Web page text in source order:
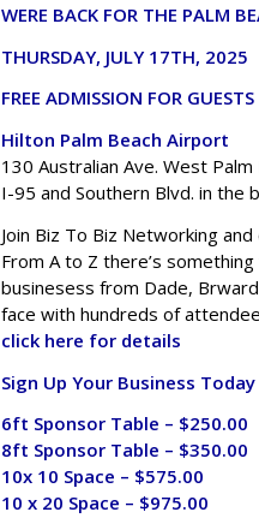
WERE BACK FOR THE PALM
THURSDAY, JULY 17TH, 2025
FREE ADMISSION FOR
Hilton Palm Beach Airport
130 Australian Ave. West Palm
I-95 and Southern Blvd. in the
Join Biz To Biz Networking
From A to Z there’s
businesess from Dade,
face with hundreds of
click here for details
Sign Up Your Business Today
6ft Sponsor Table – $250.00
8ft Sponsor Table – $350.00
10x 10 Space – $575.00
10 x 20 Space – $975.00